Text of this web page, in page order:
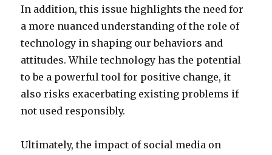
In addition, this issue highlights the need for
a more nuanced understanding of the role of
technology in shaping our behaviors and
attitudes. While technology has the potential
to be a powerful tool for positive change, it
also risks exacerbating existing problems if
not used responsibly.
Ultimately, the impact of social media on